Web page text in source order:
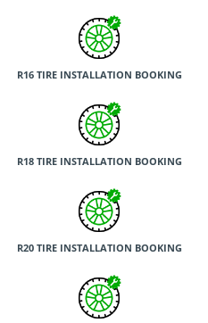
R16 TIRE INSTALLATION BOOKING
R18 TIRE INSTALLATION BOOKING
R20 TIRE INSTALLATION BOOKING